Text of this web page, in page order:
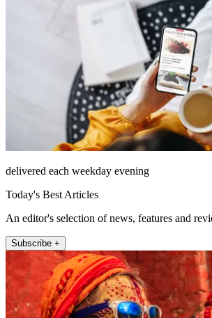
delivered each weekday evening
Today's Best Articles
An editor's selection of news, features and
Subscribe +